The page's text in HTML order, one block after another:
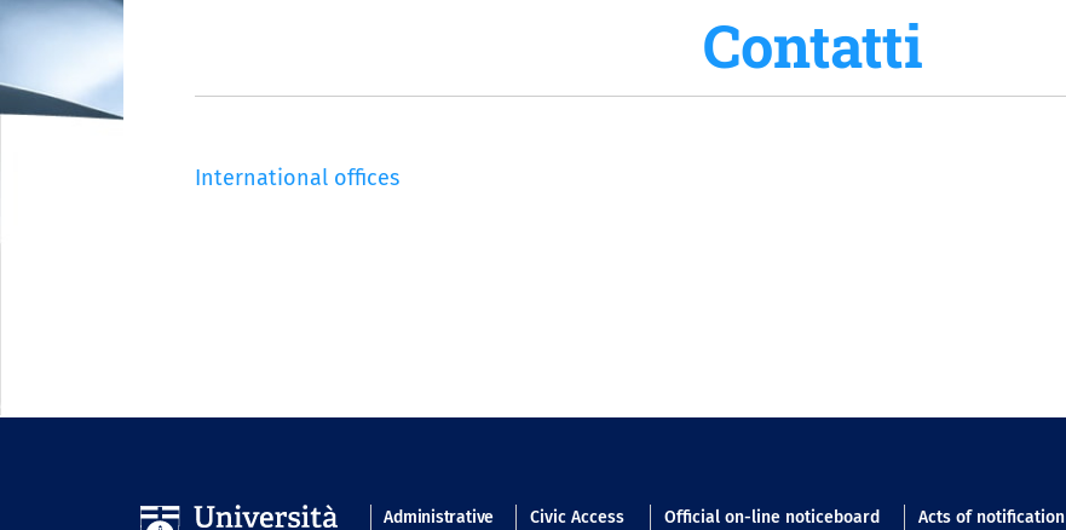
Contatti
International offices
Administrative Civic Access Official on-line noticeboard Acts of notification